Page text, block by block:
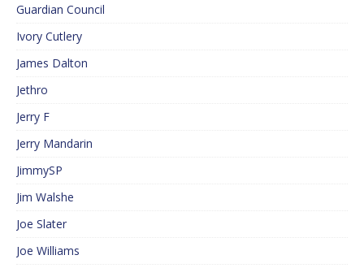
Guardian Council
Ivory Cutlery
James Dalton
Jethro
Jerry F
Jerry Mandarin
JimmySP
Jim Walshe
Joe Slater
Joe Williams